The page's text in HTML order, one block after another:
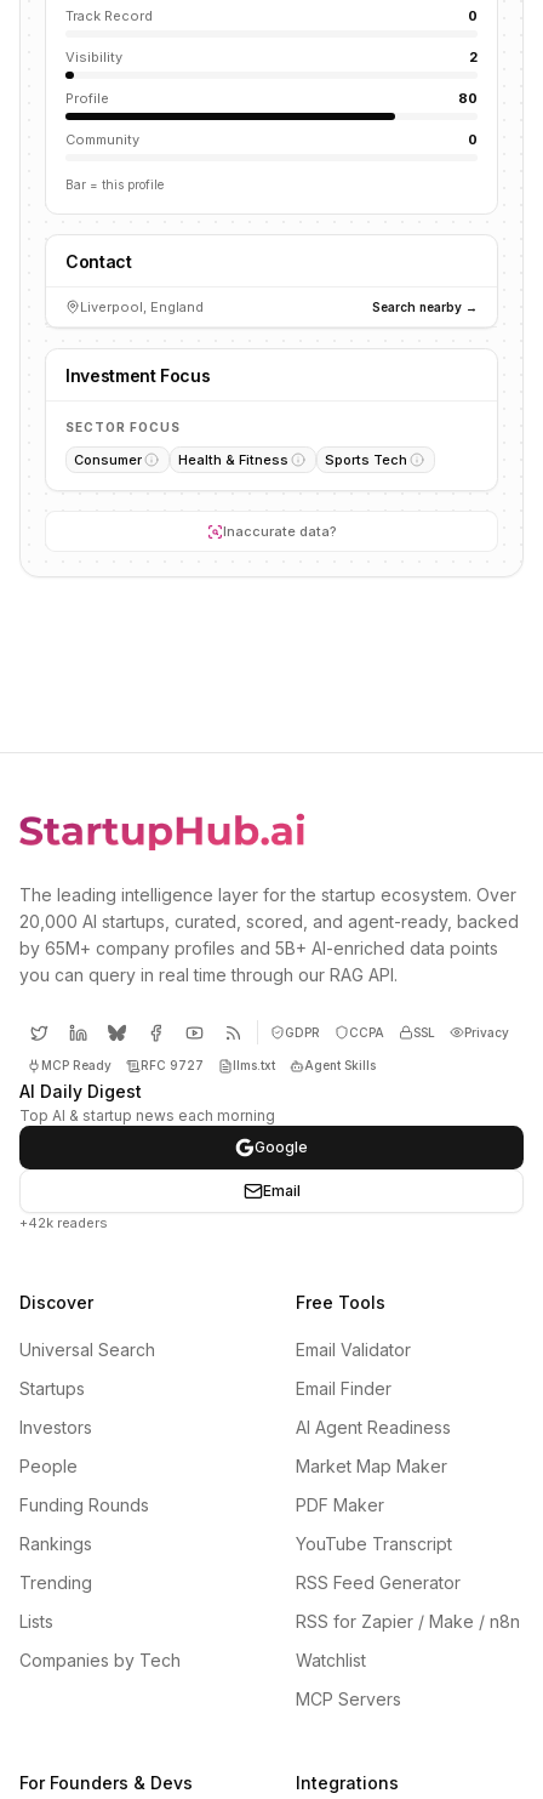
Track Record 0
Visibility 2
Profile 80
Community 0
Bar = this profile
Contact
Liverpool, England Search nearby →
Investment Focus
SECTOR FOCUS
Consumer Health & Fitness Sports Tech
Inaccurate data?
The leading intelligence layer for the startup ecosystem. Over
20,000 AI startups, curated, scored, and agent-ready, backed
by 65M+ company profiles and 5B+ AI-enriched data points
you can query in real time through our RAG API.
GDPR CCPA SSL Privacy
MCP Ready RFC 9727 llms.txt Agent Skills
AI Daily Digest
Top AI & startup news each morning
Google
Email
+42k readers
Discover
Universal Search
Startups
Investors
People
Funding Rounds
Rankings
Trending
Lists
Companies by Tech
Free Tools
Email Validator
Email Finder
AI Agent Readiness
Market Map Maker
PDF Maker
YouTube Transcript
RSS Feed Generator
RSS for Zapier / Make / n8n
Watchlist
MCP Servers
For Founders & Devs Integrations